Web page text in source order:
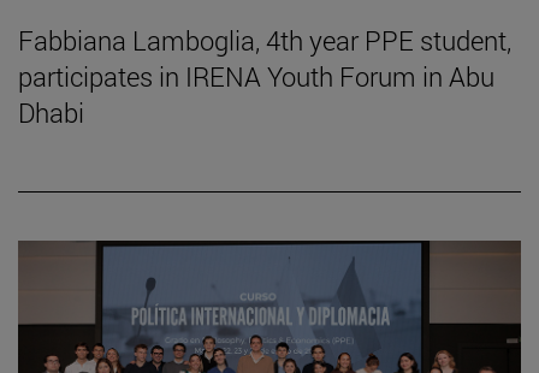
Fabbiana Lamboglia, 4th year PPE student,
participates in IRENA Youth Forum in Abu
Dhabi